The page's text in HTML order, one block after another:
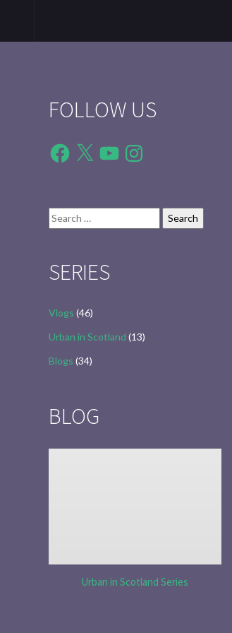
FOLLOW US
Facebook
X YouTubeInstagram
Search
for:
SERIES
Vlogs (46)
Urban in Scotland (13)
Blogs (34)
BLOG
Urban in Scotland Series